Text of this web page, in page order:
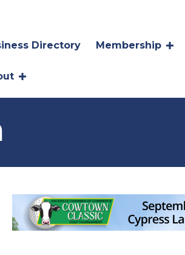
Directory Membership